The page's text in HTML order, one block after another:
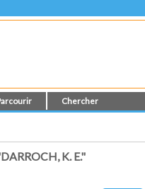
Chercher
K. E."